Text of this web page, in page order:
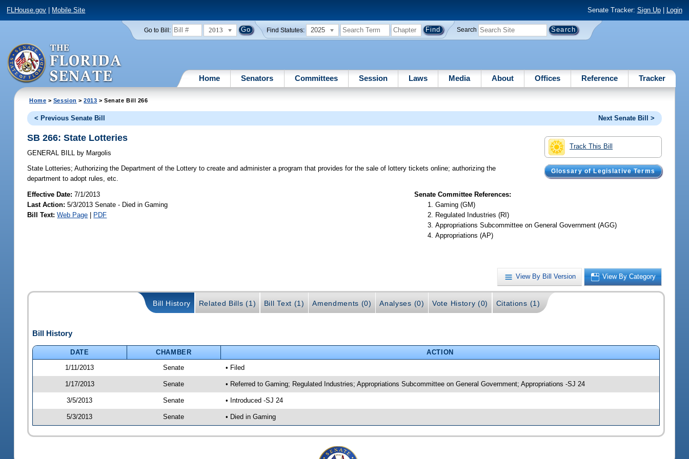
FLHouse.gov Mobile Site Senate Tracker: Sign Up| Login
Go to Bill: 2013 Find Statutes: 2025 Search
Home Senators Committees Session Laws Media About Offices Reference Tracker
Home > Session >2013 > Senate Bill 266
< Previous Senate Bill Next Senate Bill >
Track This Bill
Glossary of Legislative Terms
SB 266: State Lotteries
GENERAL BILL by Margolis
State Lotteries; Authorizing the Department of the Lottery to create and administer a program that provides for the sale of lottery tickets online; authorizing the
department to adopt rules, etc.
Effective Date:7/1/2013
Last Action: 5/3/2013 Senate - Died in Gaming
Bill Text: Web Page | PDF
Senate Committee References:
Gaming (GM)
Regulated Industries (RI)
Appropriations Subcommittee on General Government (AGG)
Appropriations (AP)
View By Bill Version View By Category
Bill History Related Bills (1) Bill Text (1) Amendments (0) Analyses (0) Vote History (0) Citations (1)
Bill History
DATE CHAMBER
ACTION
1/11/2013
Senate • Filed
1/17/2013 Senate • Referred to Gaming; Regulated Industries; Appropriations Subcommittee on General Government; Appropriations -SJ 24
3/5/2013 Senate • Introduced -SJ 24
5/3/2013 Senate • Died in Gaming